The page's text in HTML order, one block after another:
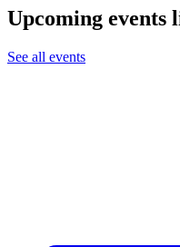
Upcoming events
See all events